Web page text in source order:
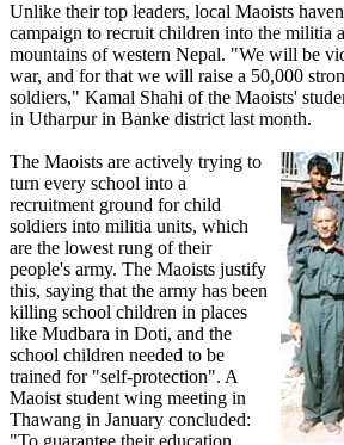
Unlike their top leaders, local Maoists
campaign to recruit children into the militia
mountains of western Nepal. "We will be
war, and for that we will raise a 50,000
soldiers," Kamal Shahi of the Maoists'
in Utharpur in Banke district last month.
The Maoists are actively trying to
turn every school into a
recruitment ground for child
soldiers into militia units, which
are the lowest rung of their
people's army. The Maoists justify
this, saying that the army has been
killing school children in places
like Mudbara in Doti, and the
school children needed to be
trained for "self-protection". A
Maoist student wing meeting in
Thawang in January concluded: